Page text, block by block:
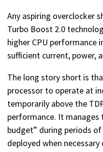
Any aspiring overclocker
Turbo Boost 2.0
higher CPU performance
sufficient current, power,
The long story short is
processor to operate at
temporarily above the
performance. It manages
budget” during periods
deployed when